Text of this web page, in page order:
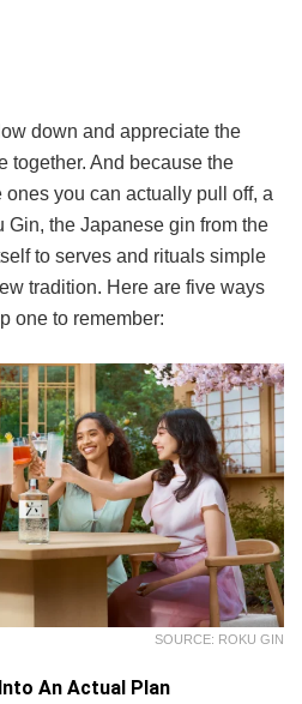
down and appreciate the
together. And because the
you can actually pull off, a
Gin, the Japanese gin from the
to serves and rituals simple
tradition. Here are five ways
one to remember:
SOURCE: ROKU GIN
An Actual Plan